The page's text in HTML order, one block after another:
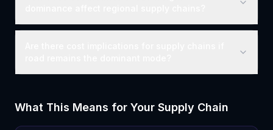
What This Means for Your Supply Chain